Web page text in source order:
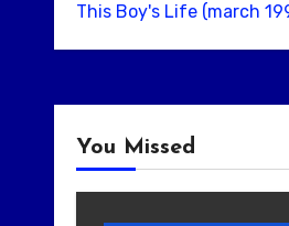
This Boy's Life (march
You Missed